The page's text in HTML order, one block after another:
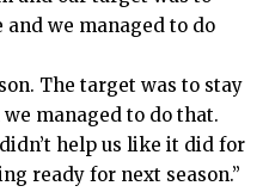
we managed to do
The target was to stay
managed to do that.
help us like it did for
ready for next season.”